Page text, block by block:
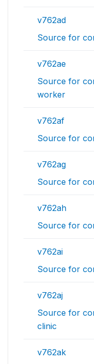
v762ad
Source for
v762ae
Source for
worker
v762af
Source for
v762ag
Source for
v762ah
Source for
v762ai
Source for
v762aj
Source for
clinic
v762ak